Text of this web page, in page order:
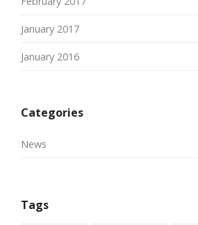
January 2017
January 2016
Categories
News
Tags